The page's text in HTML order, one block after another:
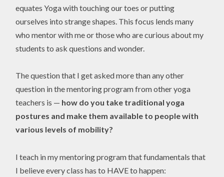
equates Yoga with touching our toes or putting
ourselves into strange shapes. This focus lends many
who mentor with me or those who are curious about my
students to ask questions and wonder.
The question that I get asked more than any other
question in the mentoring program from other yoga
teachers is — how do you take traditional yoga
postures and make them available to people with
various levels of mobility?
I teach in my mentoring program that fundamentals that
I believe every class has to HAVE to happen: